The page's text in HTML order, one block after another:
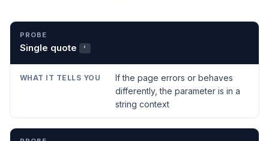
PROBE
Single quote '
If the page errors or behaves
differently, the parameter is in a
string context